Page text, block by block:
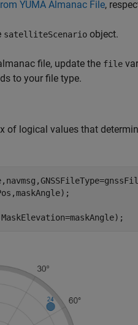
YUMA Almanac File,
satelliteScenario object.
file, update the file
to your file type.
of logical values that